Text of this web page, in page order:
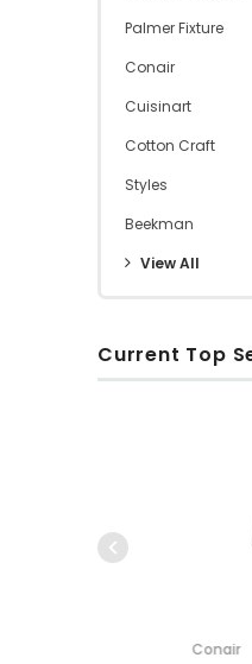
Palmer Fixture
Conair
Cuisinart
Cotton Craft
Styles
Beekman
View All
Current Top